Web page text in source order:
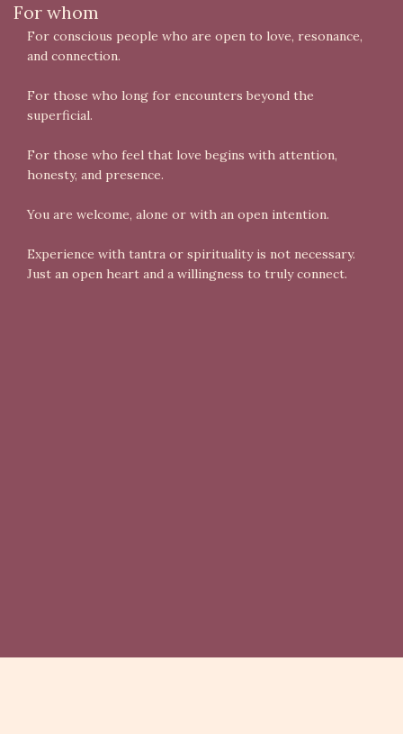
For whom
For conscious people who are open to love, resonance,
and connection.
For those who long for encounters beyond the
superficial.
For those who feel that love begins with attention,
honesty, and presence.
You are welcome, alone or with an open intention.
Experience with tantra or spirituality is not necessary.
Just an open heart and a willingness to truly connect.